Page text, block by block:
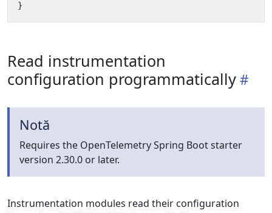
}
Read instrumentation
configuration programmatically
Notă
Requires the OpenTelemetry Spring Boot starter
version 2.30.0 or later.
Instrumentation modules read their configuration